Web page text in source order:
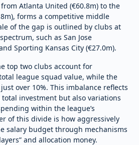
Atlanta United (€60.8m) to the
forms a competitive middle
of the gap is outlined by clubs at
such as San Jose
Sporting Kansas City (€27.0m).
top two clubs account for
league squad value, while the
over 10%. This imbalance reflects
investment but also variations
within the league’s
of this divide is how aggressively
salary budget through mechanisms
and allocation money.